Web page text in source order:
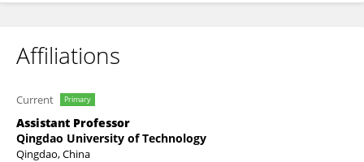
Affiliations
Current Primary
Assistant Professor
Qingdao University of Technology
Qingdao, China